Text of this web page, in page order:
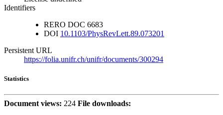
Identifiers
RERO DOC 6683
DOI 10.1103/PhysRevLett.89.073201
Persistent URL
https://folia.unifr.ch/unifr/documents/300294
Statistics
Document views: 224 File downloads: